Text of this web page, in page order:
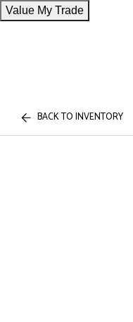
Value My Trade
BACK TO INVENTORY